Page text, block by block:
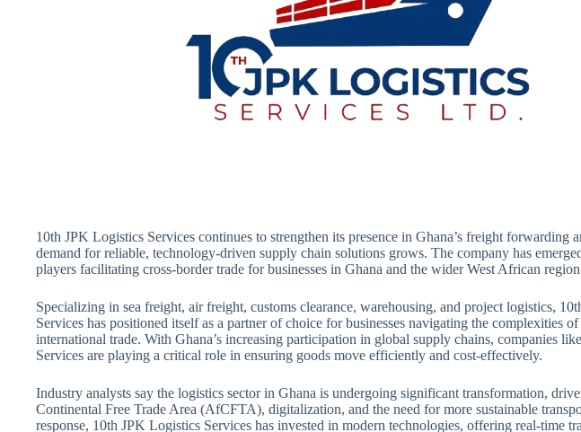
10th JPK Logistics Services continues to strengthen its presence in Ghana’s freight forwarding
demand for reliable, technology-driven supply chain solutions grows. The company has
players facilitating cross-border trade for businesses in Ghana and the wider West African
Specializing in sea freight, air freight, customs clearance, warehousing, and project logistics,
Services has positioned itself as a partner of choice for businesses navigating the complexities
international trade. With Ghana’s increasing participation in global supply chains, companies
Services are playing a critical role in ensuring goods move efficiently and cost-effectively.
Industry analysts say the logistics sector in Ghana is undergoing significant transformation,
Continental Free Trade Area (AfCFTA), digitalization, and the need for more sustainable
response, 10th JPK Logistics Services has invested in modern technologies, offering real-time